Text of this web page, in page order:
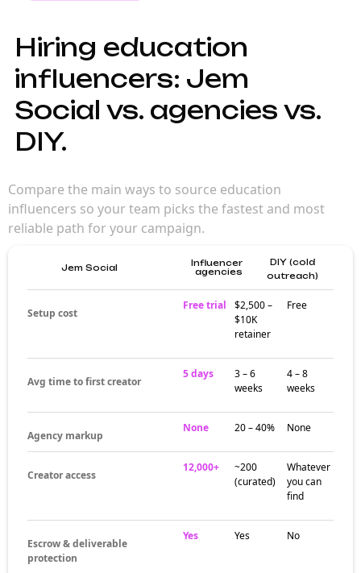
Hiring education
influencers: Jem
Social vs. agencies vs.
DIY.
Compare the main ways to source education
influencers so your team picks the fastest and most
reliable path for your campaign.
Jem Social
Influencer
agencies
DIY (cold
outreach)
Setup cost
Free trial
$2,500 –
$10K
retainer
Free
Avg time to first creator
5 days
3 – 6
weeks
4 – 8
weeks
Agency markup
None 20 – 40% None
Creator access
12,000+
~200
(curated)
Whatever
you can
find
Escrow & deliverable
protection
Yes Yes No